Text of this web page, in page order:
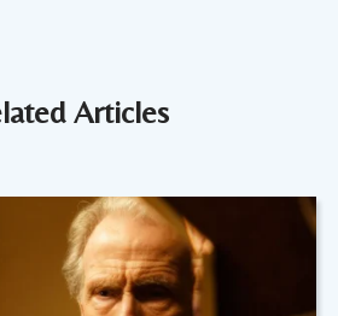
Articles